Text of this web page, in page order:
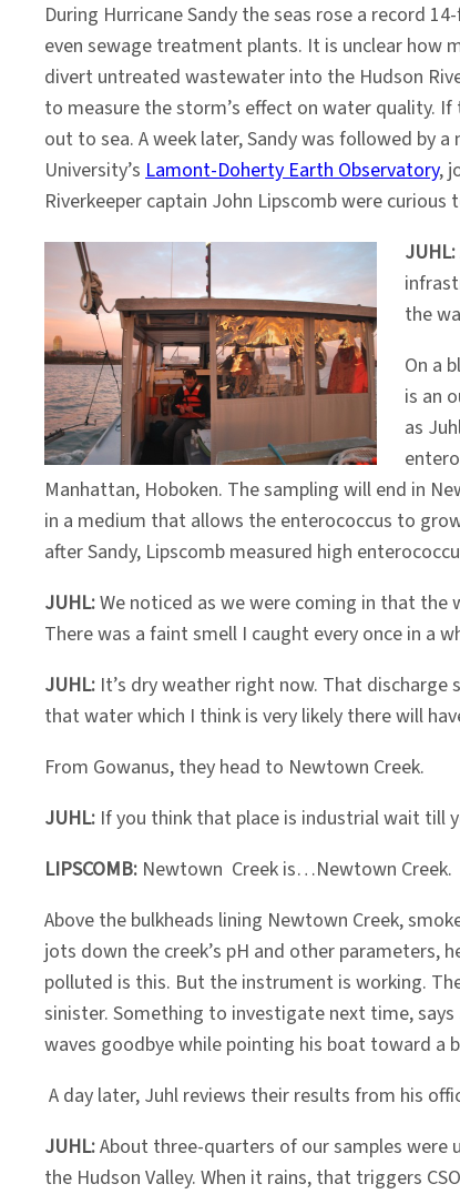
During Hurricane Sandy the seas rose a record
even sewage treatment plants. It is unclear how
divert untreated wastewater into the Hudson
to measure the storm’s effect on water quality.
out to sea. A week later, Sandy was followed by
University’s Lamont-Doherty Earth Observatory,
Riverkeeper captain John Lipscomb were
JUHL:
the
On a
is an
as
Manhattan, Hoboken. The sampling will end in
in a medium that allows the enterococcus to
after Sandy, Lipscomb measured high
JUHL:We noticed as we were coming in that
There was a faint smell I caught every once in a
JUHL: It’s dry weather right now. That
that water which I think is very likely there will
From Gowanus, they head to Newtown Creek.
JUHL: If you think that place is industrial wait till
LIPSCOMB: Newtown Creek is…Newtown Creek.
Above the bulkheads lining Newtown Creek,
jots down the creek’s pH and other parameters,
polluted is this. But the instrument is working.
sinister. Something to investigate next time,
waves goodbye while pointing his boat toward a
A day later, Juhl reviews their results from his
JUHL:About three-quarters of our samples were
the Hudson Valley. When it rains, that triggers